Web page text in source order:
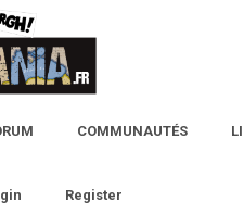
COMMUNAUTÉS
Register